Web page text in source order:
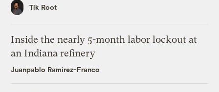
Tik Root
Inside the nearly 5-month labor lockout at
an Indiana refinery
Juanpablo Ramirez-Franco